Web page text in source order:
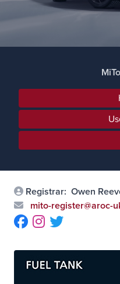
Registrar: Owen
mito-register@aroc-